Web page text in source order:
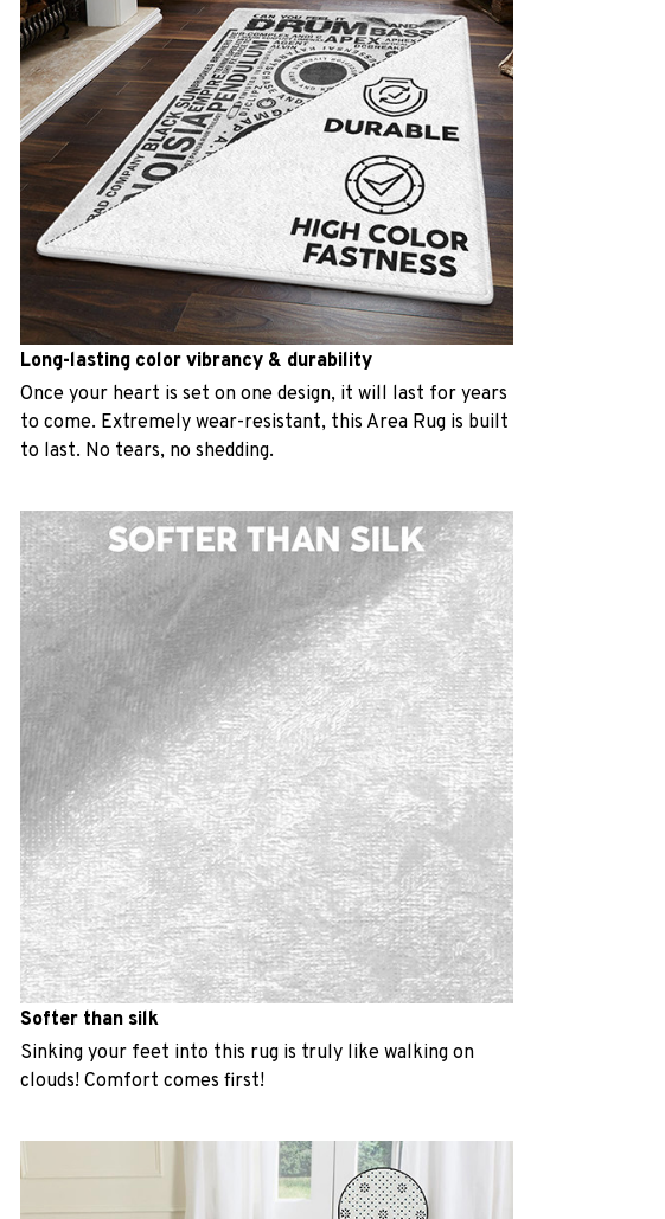
Long-lasting color vibrancy & durability
Once your heart is set on one design, it will last for years
to come. Extremely wear-resistant, this Area Rug is built
to last. No tears, no shedding.
Softer than silk
Sinking your feet into this rug is truly like walking on
clouds! Comfort comes first!